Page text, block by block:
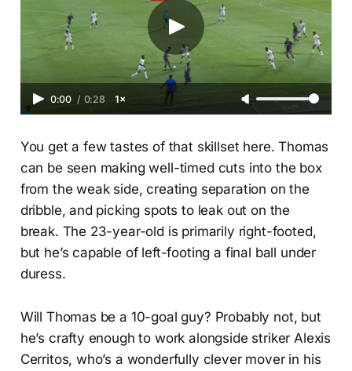
0:00 / 0:28 1×
You get a few tastes of that skillset here. Thomas
can be seen making well-timed cuts into the box
from the weak side, creating separation on the
dribble, and picking spots to leak out on the
break. The 23-year-old is primarily right-footed,
but he’s capable of left-footing a final ball under
duress.
Will Thomas be a 10-goal guy? Probably not, but
he’s crafty enough to work alongside striker Alexis
Cerritos, who’s a wonderfully clever mover in his